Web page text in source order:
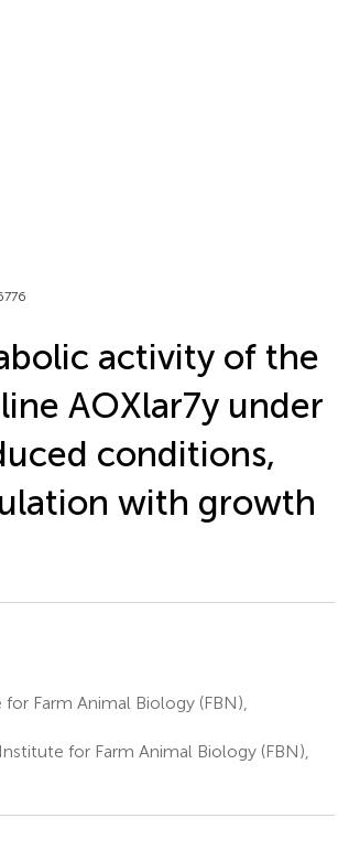
activity of the
AOXlar7y under
conditions,
with growth
Farm Animal Biology (FBN),
for Farm Animal Biology (FBN),